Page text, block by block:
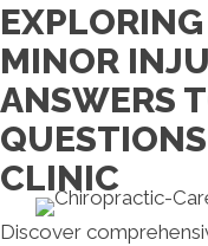
MINOR
ANSWERS
CLINIC
Discover